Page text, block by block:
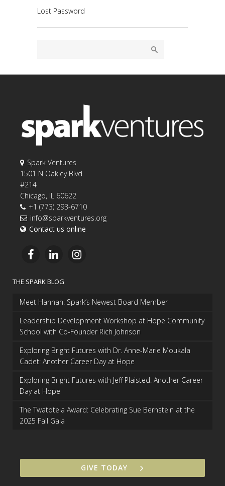
Lost Password
Spark Ventures
1501 N Oakley Blvd.
#214
Chicago, IL 60622
+1 (773) 293-6710
info@sparkventures.org
Contact us online
THE SPARK BLOG
Meet Hannah: Spark’s Newest Board Member
Leadership Development Workshop at Hope Community
School with Co-Founder Rich Johnson
Exploring Bright Futures with Dr. Anne-Marie Moukala
Cadet: Another Career Day at Hope
Exploring Bright Futures with Jeff Plaisted: Another Career
Day at Hope
The Twatotela Award: Celebrating Sue Bernstein at the
2025 Fall Gala
GIVE TODAY